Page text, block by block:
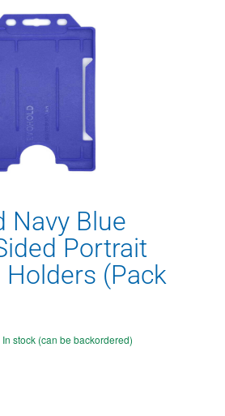
Navy Blue
Portrait
Holders (Pack
In stock (can be backordered)